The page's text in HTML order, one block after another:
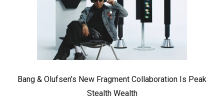
Bang & Olufsen’s New Fragment Collaboration Is Peak
Stealth Wealth